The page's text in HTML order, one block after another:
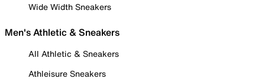
Wide Width Sneakers
Men's Athletic & Sneakers
All Athletic & Sneakers
Athleisure Sneakers